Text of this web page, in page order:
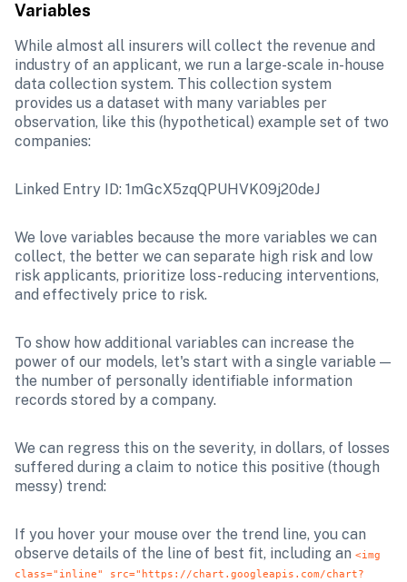
Variables
While almost all insurers will collect the revenue and
industry of an applicant, we run a large-scale in-house
data collection system. This collection system
provides us a dataset with many variables per
observation, like this (hypothetical) example set of two
companies:
Linked Entry ID: 1mGcX5zqQPUHVK09j20deJ
We love variables because the more variables we can
collect, the better we can separate high risk and low
risk applicants, prioritize loss-reducing interventions,
and effectively price to risk.
To show how additional variables can increase the
power of our models, let's start with a single variable —
the number of personally identifiable information
records stored by a company.
We can regress this on the severity, in dollars, of losses
suffered during a claim to notice this positive (though
messy) trend:
If you hover your mouse over the trend line, you can
observe details of the line of best fit, including an <img
class="inline" src="https://chart.googleapis.com/chart?